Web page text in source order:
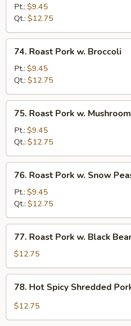
Pork
Mixed
Vegetables
Pt.: $9.45
Qt.: $12.75
Roast
Pork
Broccoli
74. Roast Pork w. Broccoli
Pt.: $9.45
Qt.: $12.75
Roast
Pork
Mushroom
75. Roast Pork w. Mushroom
Pt.: $9.45
Qt.: $12.75
Roast
Pork
Snow
Peas
76. Roast Pork w. Snow
Pt.: $9.45
Qt.: $12.75
Roast
Pork
w.
Black
Bean
Sauce
77. Roast Pork w. Black
$12.75
Hot
Spicy
78. Hot Spicy Shredded
$12.75